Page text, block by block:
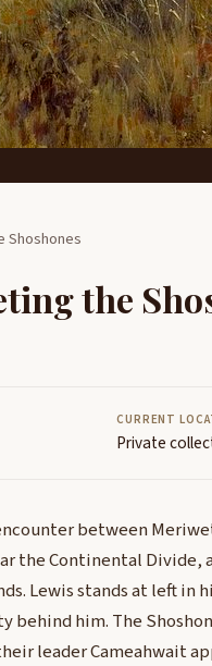
Shoshones
the
CURRENT
Private
between
the Continental Divide,
Lewis stands at left in
behind him. The
leader Cameahwait